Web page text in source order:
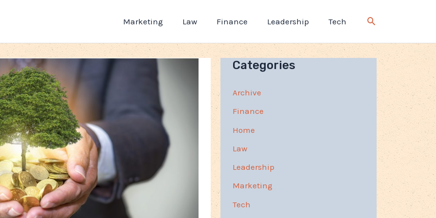
Marketing Law Finance Leadership Tech
Categories
Archive
Finance
Home
Law
Leadership
Marketing
Tech